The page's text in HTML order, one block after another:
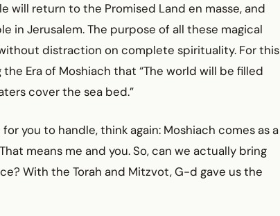
will return to the Promised Land en masse, and
in Jerusalem. The purpose of all these magical
distraction on complete spirituality. For this
Era of Moshiach that “The world will be filled
cover the sea bed.”
you to handle, think again: Moshiach comes as a
means me and you. So, can we actually bring
With the Torah and Mitzvot, G-d gave us the